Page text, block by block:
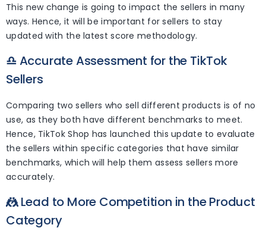
This new change is going to impact the sellers in many
ways. Hence, it will be important for sellers to stay
updated with the latest score methodology.
♎ Accurate Assessment for the TikTok
Sellers
Comparing two sellers who sell different products is of no
use, as they both have different benchmarks to meet.
Hence, TikTok Shop has launched this update to evaluate
the sellers within specific categories that have similar
benchmarks, which will help them assess sellers more
accurately.
🤼Lead to More Competition in the Product
Category